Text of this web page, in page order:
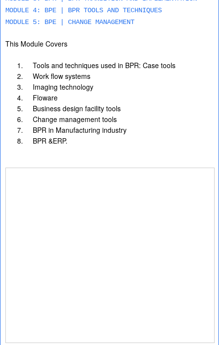
MODULE 4: BPE | BPR TOOLS AND TECHNIQUES
MODULE 5: BPE | CHANGE MANAGEMENT
This Module Covers
1.
Tools and techniques used in BPR: Case tools
2.
Work flow systems
3.
Imaging technology
4.
Floware
5.
Business design facility tools
6.
Change management tools
7.
BPR in Manufacturing industry
8.
BPR &ERP.